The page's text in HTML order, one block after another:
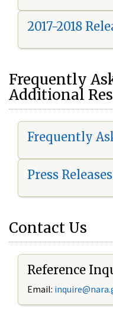
2017-2018
Frequently
Additional
Frequently
Press Releases
Contact Us
Reference
Email: